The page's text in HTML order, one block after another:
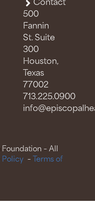
Contact
500
Fannin
St. Suite
300
Houston,
Texas
77002
713.225.0900
– All
Policy – Terms of